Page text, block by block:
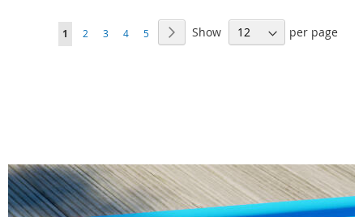
LIST
Page
You're
1 Page
2 Page
3 Page
4 Page
5 Page
NextShow per page